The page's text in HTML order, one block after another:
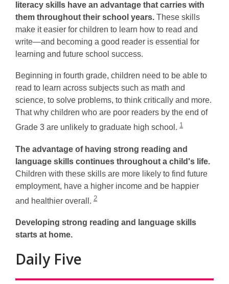
literacy skills have an advantage that carries with
them throughout their school years. These skills
make it easier for children to learn how to read and
write—and becoming a good reader is essential for
learning and future school success.
Beginning in fourth grade, children need to be able to
read to learn across subjects such as math and
science, to solve problems, to think critically and more.
That why children who are poor readers by the end of
Grade 3 are unlikely to graduate high school. 1
The advantage of having strong reading and
language skills continues throughout a child's life.
Children with these skills are more likely to find future
employment, have a higher income and be happier
and healthier overall. 2
Developing strong reading and language skills
starts at home.
Daily Five